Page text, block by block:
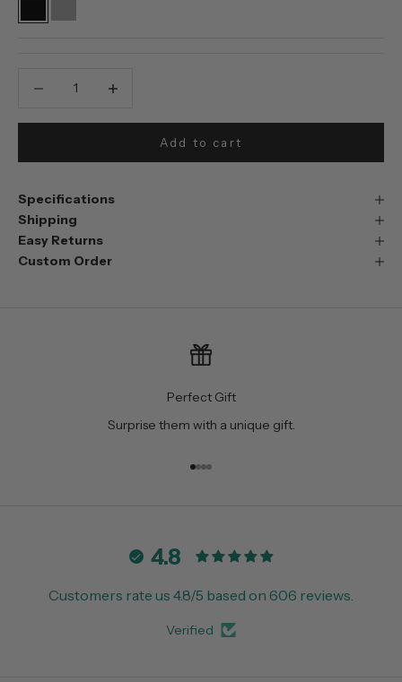
PretoPrata
Add to cart
Specifications
Shipping
Easy Returns
Custom Order
Perfect Gift
Surprise them with a unique gift.
Go to item 1
Go to item 2
Go to item 3
Go to item 4
4.8
Customers rate us 4.8/5 based on 606 reviews.
Verified